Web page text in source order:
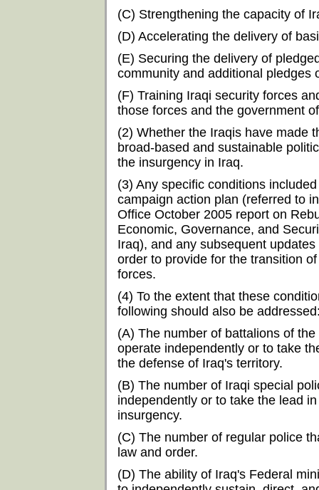
(C) Strengthening the capacity of
(D) Accelerating the delivery of
(E) Securing the delivery of
community and additional pledges
(F) Training Iraqi security forces
those forces and the government
(2) Whether the Iraqis have made
broad-based and sustainable
the insurgency in Iraq.
(3) Any specific conditions
campaign action plan (referred to
Office October 2005 report on
Economic, Governance, and
Iraq), and any subsequent
order to provide for the transition
forces.
(4) To the extent that these
following should also be
(A) The number of battalions of
operate independently or to take
the defense of Iraq's territory.
(B) The number of Iraqi special
independently or to take the lead
insurgency.
(C) The number of regular police
law and order.
(D) The ability of Iraq's Federal